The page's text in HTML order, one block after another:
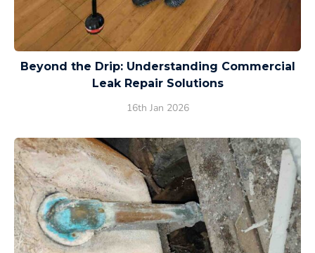
Beyond the Drip: Understanding Commercial
Leak Repair Solutions
16th Jan 2026